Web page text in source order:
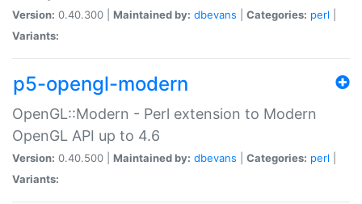
Version: 0.40.300 | Maintained by: dbevans Categories: perl
Variants:
p5-opengl-modern
OpenGL::Modern - Perl extension to Modern
OpenGL API up to 4.6
Version: 0.40.500 | Maintained by: dbevans Categories: perl
Variants: